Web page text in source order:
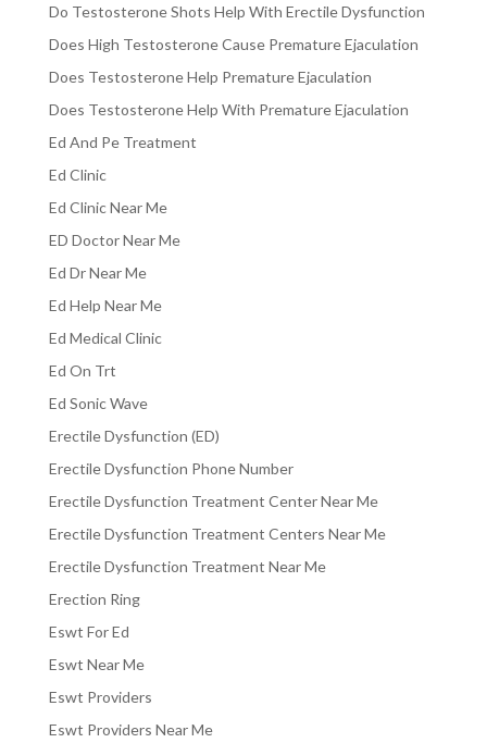
Do Testosterone Shots Help With Erectile Dysfunction
Does High Testosterone Cause Premature Ejaculation
Does Testosterone Help Premature Ejaculation
Does Testosterone Help With Premature Ejaculation
Ed And Pe Treatment
Ed Clinic
Ed Clinic Near Me
ED Doctor Near Me
Ed Dr Near Me
Ed Help Near Me
Ed Medical Clinic
Ed On Trt
Ed Sonic Wave
Erectile Dysfunction (ED)
Erectile Dysfunction Phone Number
Erectile Dysfunction Treatment Center Near Me
Erectile Dysfunction Treatment Centers Near Me
Erectile Dysfunction Treatment Near Me
Erection Ring
Eswt For Ed
Eswt Near Me
Eswt Providers
Eswt Providers Near Me